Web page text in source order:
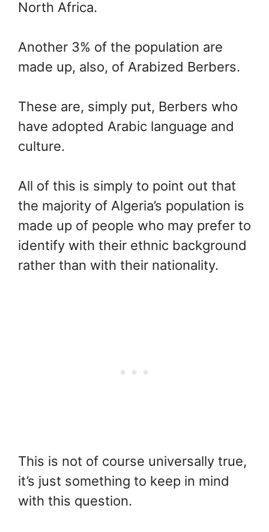
North Africa.
Another 3% of the population are
made up, also, of Arabized Berbers.
These are, simply put, Berbers who
have adopted Arabic language and
culture.
All of this is simply to point out that
the majority of Algeria’s population is
made up of people who may prefer to
identify with their ethnic background
rather than with their nationality.
This is not of course universally true,
it’s just something to keep in mind
with this question.